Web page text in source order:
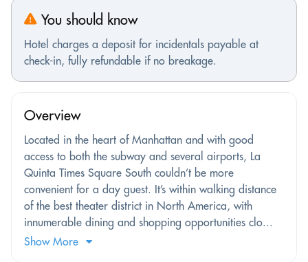
You should know
Hotel charges a deposit for incidentals payable at
check-in, fully refundable if no breakage.
Overview
Located in the heart of Manhattan and with good
access to both the subway and several airports, La
Quinta Times Square South couldn’t be more
convenient for a day guest. It’s within walking distance
of the best theater district in North America, with
innumerable dining and shopping opportunities clo...
Show More